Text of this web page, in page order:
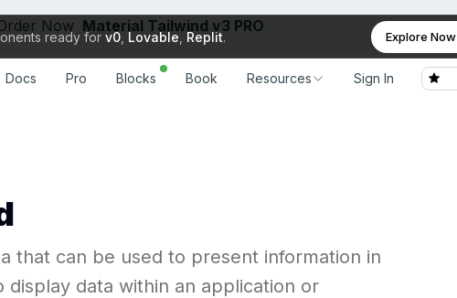
ready for v0 Lovable Replit. Explore Now
Now Material Tailwind v3 PRO
Docs Pro Blocks Book Resources Sign In
that can be used to present information in
data within an application or